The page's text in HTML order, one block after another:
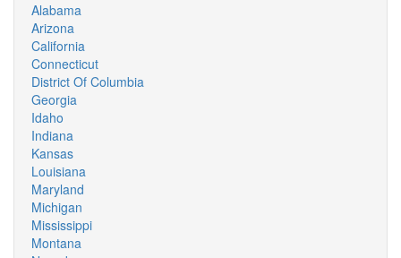
Alabama
Arizona
California
Connecticut
District Of Columbia
Georgia
Idaho
Indiana
Kansas
Louisiana
Maryland
Michigan
Mississippi
Montana